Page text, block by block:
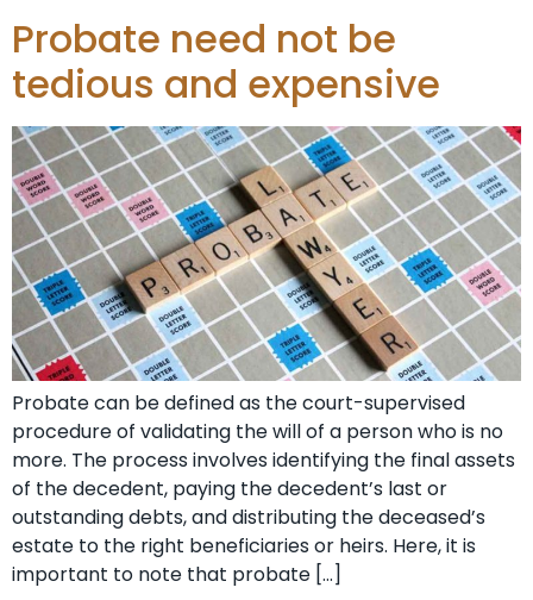
Probate need not be
tedious and expensive
Probate can be defined as the court-supervised
procedure of validating the will of a person who is no
more. The process involves identifying the final assets
of the decedent, paying the decedent’s last or
outstanding debts, and distributing the deceased’s
estate to the right beneficiaries or heirs. Here, it is
important to note that probate […]